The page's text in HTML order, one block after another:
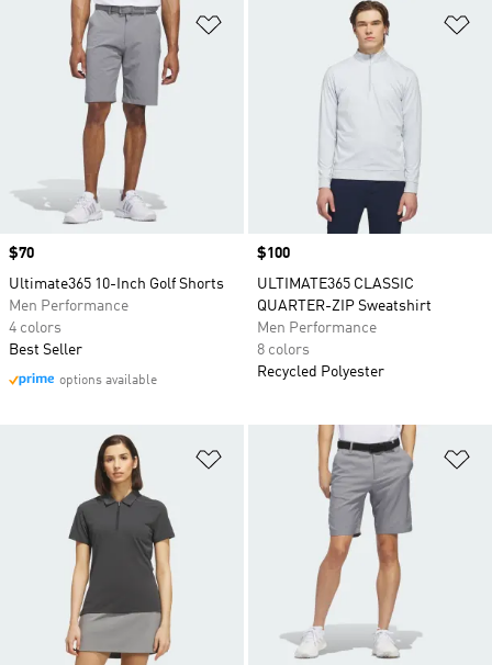
Price
$70
Ultimate365 10-Inch Golf Shorts
Men Performance
4 colors
Best Seller
options available
Price
$100
ULTIMATE365 CLASSIC
QUARTER-ZIP Sweatshirt
Men Performance
8 colors
Recycled Polyester
Add to Wishlist